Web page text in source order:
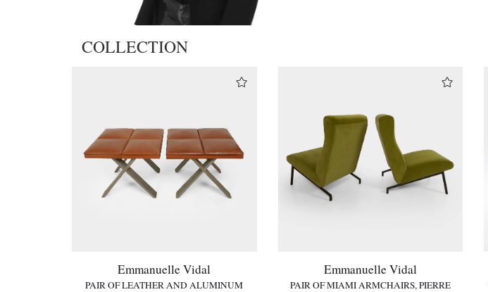
COLLECTION
Emmanuelle Vidal
PAIR OF LEATHER AND ALUMINUM
Emmanuelle Vidal
PAIR OF MIAMI ARMCHAIRS, PIERRE